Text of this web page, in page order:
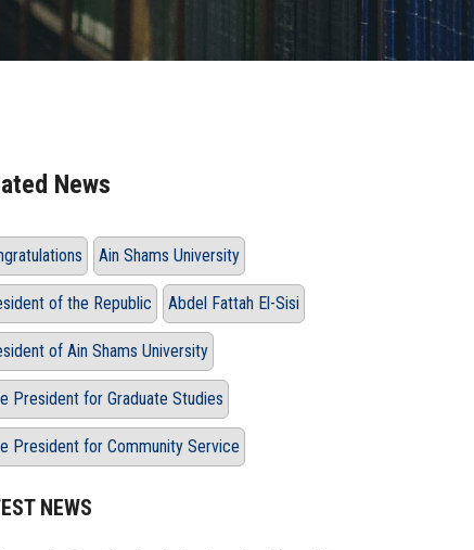
News
Ain Shams University
of the Republic Abdel Fattah El-Sisi
of Ain Shams University
President for Graduate Studies
President for Community Service
NEWS